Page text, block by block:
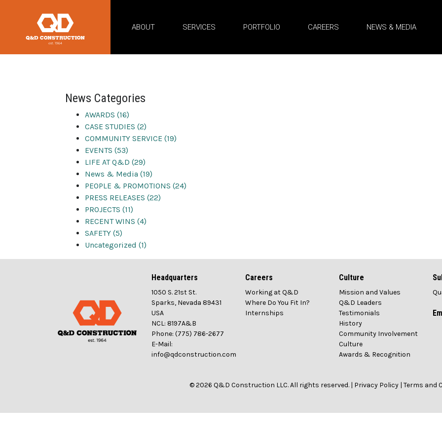
ABOUT SERVICES PORTFOLIO CAREERS NEWS & MEDIA
News Categories
AWARDS (16)
CASE STUDIES (2)
COMMUNITY SERVICE (19)
EVENTS (53)
LIFE AT Q&D (29)
News & Media (19)
PEOPLE & PROMOTIONS (24)
PRESS RELEASES (22)
PROJECTS (11)
RECENT WINS (4)
SAFETY (5)
Uncategorized (1)
Headquarters
1050 S. 21st St.
Sparks, Nevada 89431
USA
NCL: 8197A&B
Phone: (775) 786-2677
E-Mail:
info@qdconstruction.com
Careers
Working at Q&D
Where Do You Fit In?
Internships
Culture
Mission and Values
Q&D Leaders
Testimonials
History
Community Involvement
Culture
Awards & Recognition
© 2026 Q&D Construction LLC. All rights reserved. | Privacy Policy | Terms and